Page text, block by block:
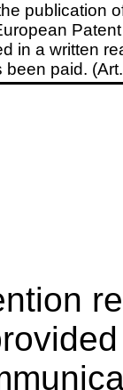
publication
in a written
paid.